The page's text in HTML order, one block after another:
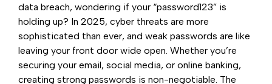
data breach, wondering if your “password123” is
holding up? In 2025, cyber threats are more
sophisticated than ever, and weak passwords are like
leaving your front door wide open. Whether you’re
securing your email, social media, or online banking,
creating strong passwords is non-negotiable. The